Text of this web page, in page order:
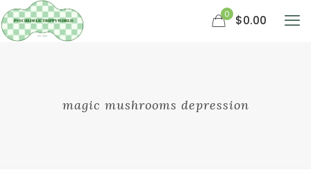
0 $0.00
magic mushrooms depression